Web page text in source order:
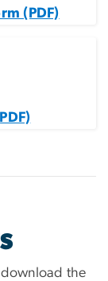
(PDF)
download the